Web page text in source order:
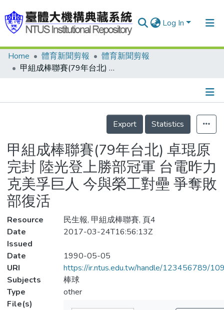
Log In
Communities & Collections
Statistics
Home 體育新聞剪報
體育新聞剪報
甲組成棒聯賽(79年台北) 卓琨原完封 陸光登上勝部冠軍 台電昨力克美孚巨人 今與榮工對壘 爭奪敗部復活
Details
Export
Statistics
甲組成棒聯賽(79年台北) 卓琨原
完封 陸光登上勝部冠軍 台電昨力
克美孚巨人 今與榮工對壘 爭奪敗
部復活
Resource
民生報, 甲組成棒聯賽, 頁4
Date
Issued
2017-03-24T16:56:13Z
Date
1990-05-05
URI
https://ir.ntus.edu.tw/handle/123456789/
Subjects
棒球
Type
other
File(s)